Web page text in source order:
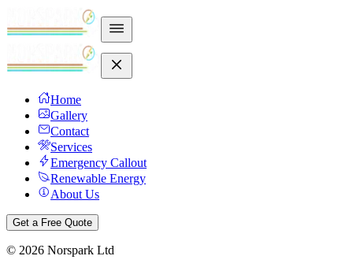
Home
Gallery
Contact
Services
Emergency Callout
Renewable Energy
About Us
Get a Free Quote
© 2026 Norspark Ltd